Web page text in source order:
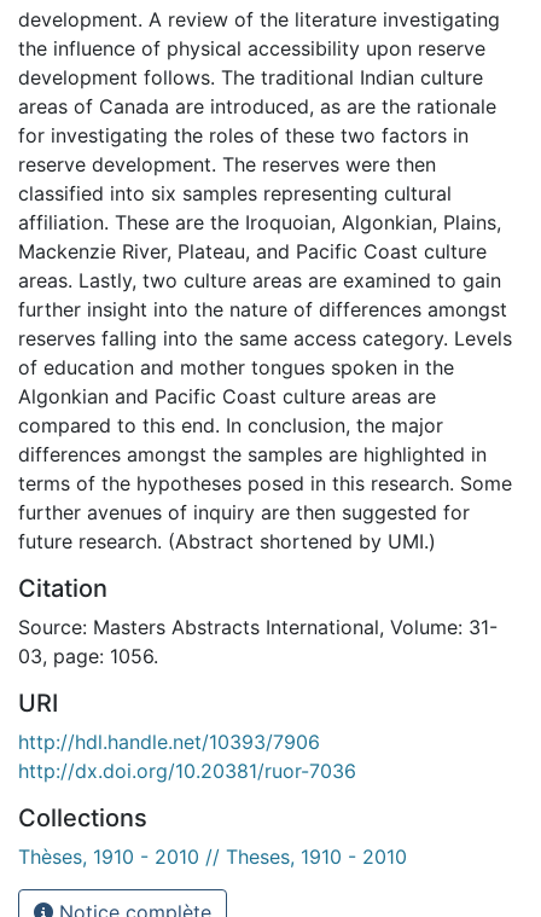
development. A review of the literature investigating
the influence of physical accessibility upon reserve
development follows. The traditional Indian culture
areas of Canada are introduced, as are the rationale
for investigating the roles of these two factors in
reserve development. The reserves were then
classified into six samples representing cultural
affiliation. These are the Iroquoian, Algonkian, Plains,
Mackenzie River, Plateau, and Pacific Coast culture
areas. Lastly, two culture areas are examined to gain
further insight into the nature of differences amongst
reserves falling into the same access category. Levels
of education and mother tongues spoken in the
Algonkian and Pacific Coast culture areas are
compared to this end. In conclusion, the major
differences amongst the samples are highlighted in
terms of the hypotheses posed in this research. Some
further avenues of inquiry are then suggested for
future research. (Abstract shortened by UMI.)
Citation
Source: Masters Abstracts International, Volume: 31-
03, page: 1056.
URI
http://hdl.handle.net/10393/7906
http://dx.doi.org/10.20381/ruor-7036
Collections
Thèses, 1910 - 2010 // Theses, 1910 - 2010
Notice complète